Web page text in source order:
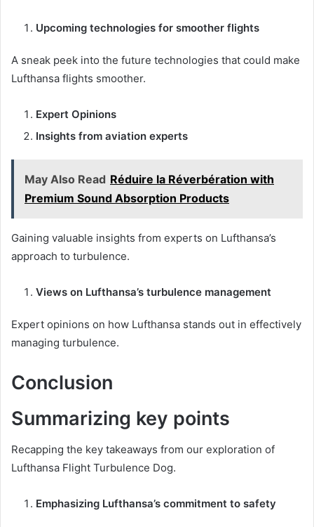
Upcoming technologies for smoother flights
A sneak peek into the future technologies that could make
Lufthansa flights smoother.
Expert Opinions
Insights from aviation experts
May Also Read Réduire la Réverbération with
Premium Sound Absorption Products
Gaining valuable insights from experts on Lufthansa’s
approach to turbulence.
Views on Lufthansa’s turbulence management
Expert opinions on how Lufthansa stands out in effectively
managing turbulence.
Conclusion
Summarizing key points
Recapping the key takeaways from our exploration of
Lufthansa Flight Turbulence Dog.
Emphasizing Lufthansa’s commitment to safety